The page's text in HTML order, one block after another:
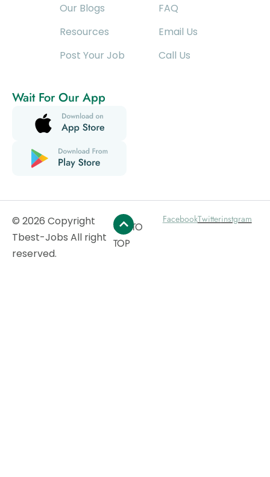
Our Blogs
Resources
Post Your Job
FAQ
Email Us
Call Us
Wait For Our App
© 2026 Copyright
Tbest-Jobs All right
reserved.
GO TO
TOP
FacebookTwitterinstgram